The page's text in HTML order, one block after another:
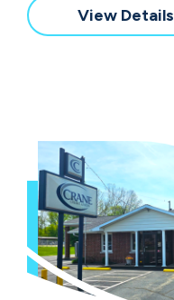
View Details